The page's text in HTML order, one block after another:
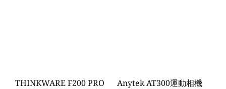
THINKWARE F200 PRO
Anytek AT300運動相機